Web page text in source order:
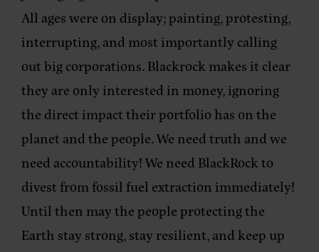
All ages were on display; painting, protesting,
interrupting, and most importantly calling
out big corporations. Blackrock makes it clear
they are only interested in money, ignoring
the direct impact their portfolio has on the
planet and the people. We need truth and we
need accountability! We need BlackRock to
divest from fossil fuel extraction immediately!
Until then may the people protecting the
Earth stay strong, stay resilient, and keep up